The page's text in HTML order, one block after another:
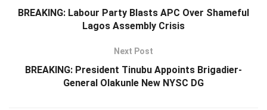
BREAKING: Labour Party Blasts APC Over Shameful
Lagos Assembly Crisis
Next Post
BREAKING: President Tinubu Appoints Brigadier-
General Olakunle New NYSC DG